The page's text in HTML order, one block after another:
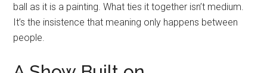
ball as it is a painting. What ties it together isn’t medium.
It’s the insistence that meaning only happens between
people.